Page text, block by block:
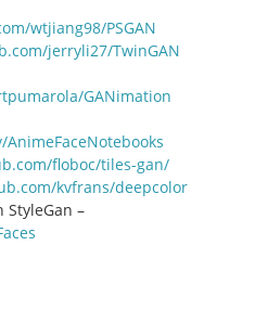
wtjiang98/PSGAN
jerryli27/TwinGAN
GANimation
floboc/tiles-gan/
kvfrans/deepcolor
–